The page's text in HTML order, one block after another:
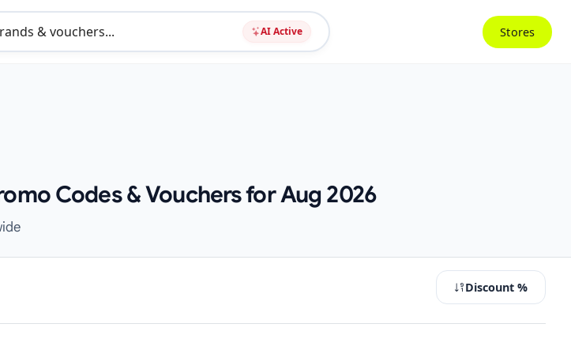
AI Active Stores
Codes & Vouchers for Aug 2026
Discount %